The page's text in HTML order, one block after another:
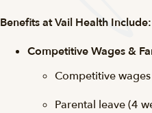
Benefits at Vail Health Include:
Competitive Wages &
Competitive wages
Parental leave (4